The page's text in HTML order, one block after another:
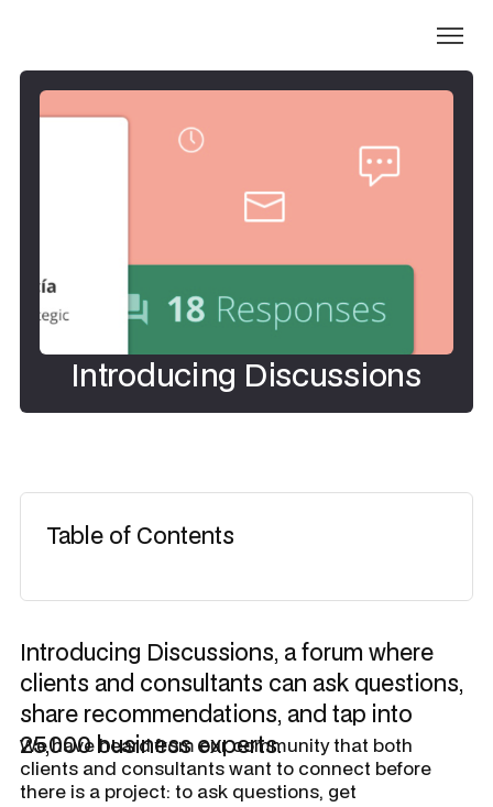
Introducing Discussions
Table of Contents
Introducing Discussions, a forum where
clients and consultants can ask questions,
share recommendations, and tap into
25,000 business experts.
We have heard from our community that both
clients and consultants want to connect before
there is a project: to ask questions, get